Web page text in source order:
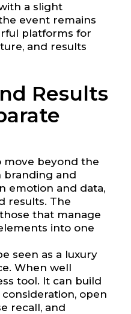
a slight
event remains
platforms for
and results
Results
move beyond the
branding and
emotion and data,
results. The
that manage
into one
seen as a luxury
When well
tool. It can build
open
recall, and